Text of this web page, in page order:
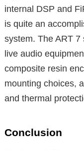
internal DSP and
is quite an
system. The ART
live audio
composite resin
mounting choices,
and thermal
Conclusion